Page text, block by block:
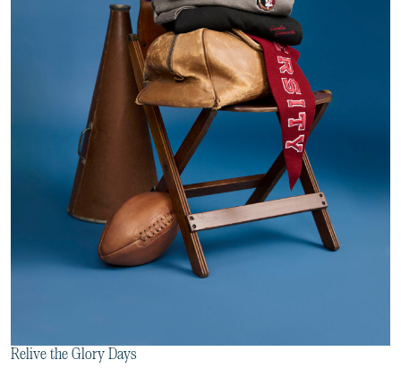
Relive the Glory Days